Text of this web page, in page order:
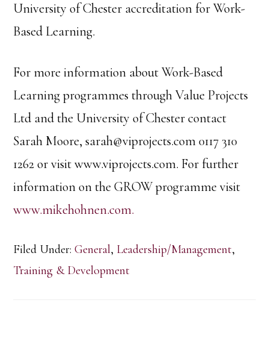
University of Chester accreditation for Work-
Based Learning.
For more information about Work-Based
Learning programmes through Value Projects
Ltd and the University of Chester contact
Sarah Moore, sarah@viprojects.com 0117 310
1262 or visit www.viprojects.com. For further
information on the GROW programme visit
www.mikehohnen.com.
Filed Under:General, Leadership/Management,
Training & Development